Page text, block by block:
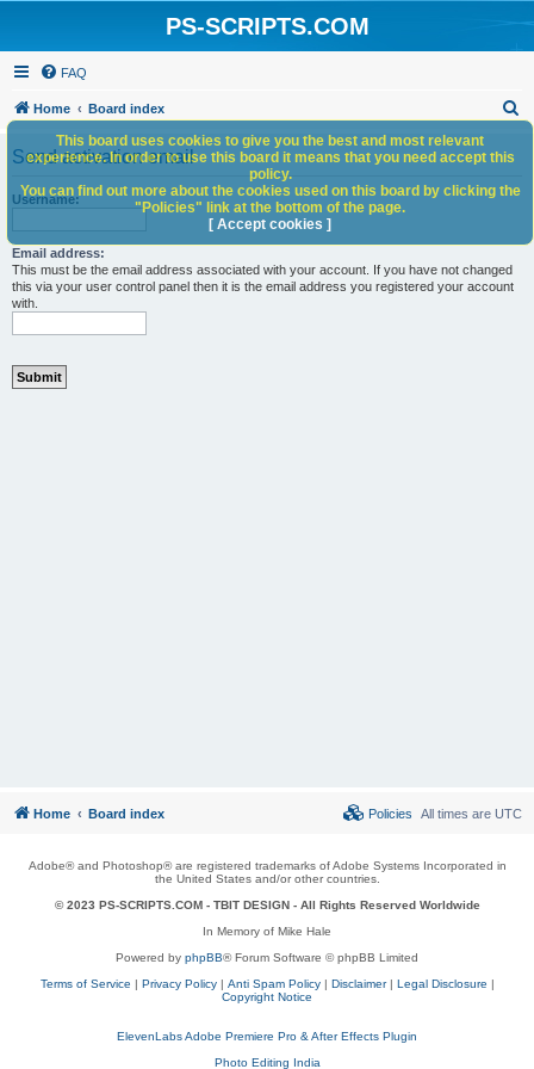
PS-SCRIPTS.COM
FAQ
Home Board index
h
Send activation email
Username:
Email address:
This must be the email address associated with your account. If you have not changed
this via your user control panel then it is the email address you registered your account
with.
This board uses cookies to give you the best and most relevant
experience. In order to use this board it means that you need accept this
policy.
You can find out more about the cookies used on this board by clicking the
"Policies" link at the bottom of the page.
[ Accept cookies ]
Home Board index All times are UTC
Policies
Adobe® and Photoshop® are registered trademarks of Adobe Systems Incorporated in
the United States and/or other countries.
© 2023 PS-SCRIPTS.COM - TBIT DESIGN- All Rights Reserved Worldwide
In Memory of Mike Hale
Powered by phpBB® Forum Software © phpBB Limited
Terms of Service | Privacy Policy| Anti Spam Policy| Disclaimer| Legal Disclosure |
Copyright Notice
ElevenLabs Adobe Premiere Pro & After Effects Plugin
Photo Editing India